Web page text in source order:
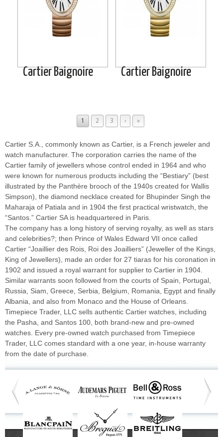
Cartier Baignoire Cartier Baignoire
1 2 3 › »
Cartier S.A., commonly known as Cartier, is a French jeweler and
watch manufacturer. The corporation carries the name of the
Cartier family of jewellers whose control ended in 1964 and who
were known for numerous products including the “Bestiary” (best
illustrated by the Panthère brooch of the 1940s created for Wallis
Simpson), the diamond necklace created for Bhupinder Singh the
Maharaja of Patiala and in 1904 the first practical wristwatch, the
“Santos.” Cartier SA is headquartered in Paris.
The company has a long history of serving royalty, as well as stars
and celebrities?; then Prince of Wales Edward VII once called
Cartier “Joaillier des Rois, Roi des Joailliers” (Jeweller of the Kings,
King of Jewellers), made an order for 27 tiaras for his coronation in
1902 and issued a royal warrant for supplier to Cartier in 1904.
Similar warrants soon followed from the courts of Spain, Portugal,
Russia, Siam, Greece, Serbia, Belgium, Romania, Egypt and finally
Albania, and also from Monaco and the House of Orleans.
Timepiece Trader, LLC sells authentic Cartier watches, including
the Pasha, and Santos 100, both brand-new and pre-owned
watches. Every pre-owned watch purchased from Timepiece
Trader, LLC comes standard with a one year, in-house warranty
from the date of purchase.